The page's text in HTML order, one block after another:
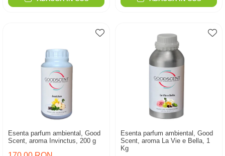
Esenta parfum ambiental, Good
Scent, aroma Invinctus, 200 g
Esenta parfum ambiental, Good
Scent, aroma La Vie e Bella, 1
Kg